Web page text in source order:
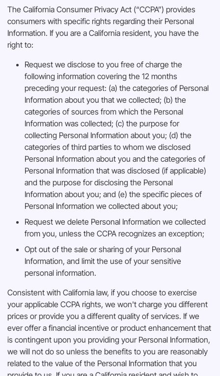
The California Consumer Privacy Act (“CCPA”) provides
consumers with specific rights regarding their Personal
Information. If you are a California resident, you have the
right to:
Request we disclose to you free of charge the
following information covering the 12 months
preceding your request: (a) the categories of Personal
Information about you that we collected; (b) the
categories of sources from which the Personal
Information was collected; (c) the purpose for
collecting Personal Information about you; (d) the
categories of third parties to whom we disclosed
Personal Information about you and the categories of
Personal Information that was disclosed (if applicable)
and the purpose for disclosing the Personal
Information about you; and (e) the specific pieces of
Personal Information we collected about you;
Request we delete Personal Information we collected
from you, unless the CCPA recognizes an exception;
Opt out of the sale or sharing of your Personal
Information, and limit the use of your sensitive
personal information.
Consistent with California law, if you choose to exercise
your applicable CCPA rights, we won't charge you different
prices or provide you a different quality of services. If we
ever offer a financial incentive or product enhancement that
is contingent upon you providing your Personal Information,
we will not do so unless the benefits to you are reasonably
related to the value of the Personal Information that you